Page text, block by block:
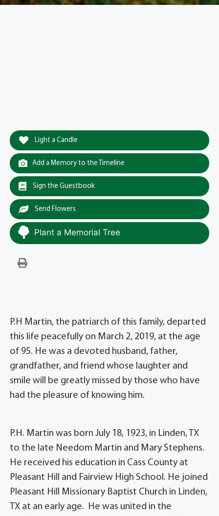
Light a Candle
Add a Memory to the Timeline
Sign the Guestbook
Send Flowers
Plant a Memorial Tree
P.H Martin, the patriarch of this family, departed
this life peacefully on March 2, 2019, at the age
of 95. He was a devoted husband, father,
grandfather, and friend whose laughter and
smile will be greatly missed by those who have
had the pleasure of knowing him.
P.H. Martin was born July 18, 1923, in Linden, TX
to the late Needom Martin and Mary Stephens.
He received his education in Cass County at
Pleasant Hill and Fairview High School. He joined
Pleasant Hill Missionary Baptist Church in Linden,
TX at an early age. He was united in the